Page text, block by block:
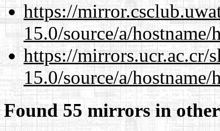
https://
15.0/source/a/hostname/
https://mirrors.ucr.ac.cr/
15.0/source/a/hostname/
Found 55 mirrors in